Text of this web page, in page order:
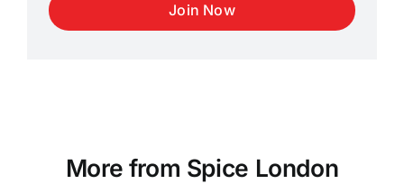
Join Now
More from Spice London